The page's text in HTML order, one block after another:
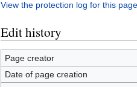
View the protection log for this page.
Edit history
Page creator
Date of page creation